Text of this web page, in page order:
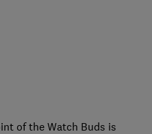
of the Watch Buds is